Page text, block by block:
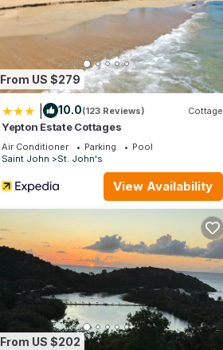
From US $279
10.0(123 Reviews) Cottage
Yepton Estate Cottages
Air Conditioner Parking
Pool
Saint John
St. John's
View Availability
From US $202